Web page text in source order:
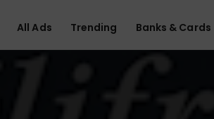
All Ads Trending Banks & Cards